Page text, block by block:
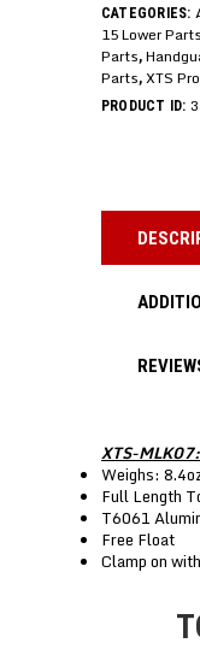
CATEGORIES:
15 Lower Parts
Parts,
Parts,XTS
PRODUCT ID:
XTS-
Weighs:
Full Length
T6061
Free Float
Clamp on